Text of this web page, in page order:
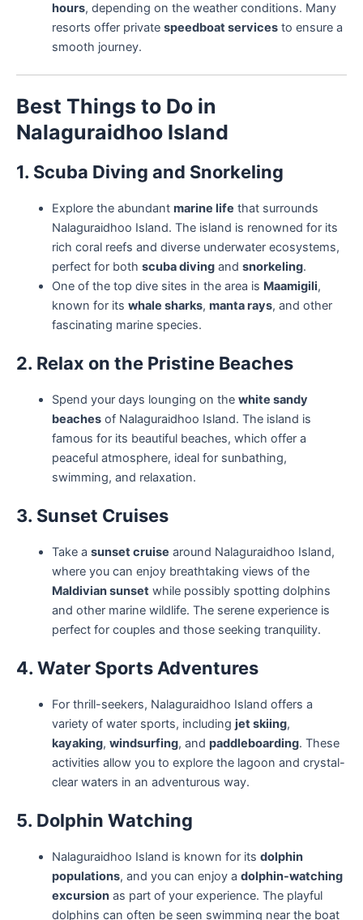
hours, depending on the weather conditions. Many
resorts offer private speedboat servicesto ensure a
smooth journey.
Best Things to Do in
Nalaguraidhoo Island
1. Scuba Diving and Snorkeling
Explore the abundant marine life that surrounds
Nalaguraidhoo Island. The island is renowned for its
rich coral reefs and diverse underwater ecosystems,
perfect for both scuba divingand snorkeling.
One of the top dive sites in the area is Maamigili,
known for its whale sharks, manta rays, and other
fascinating marine species.
2. Relax on the Pristine Beaches
Spend your days lounging on the white sandy
beachesof Nalaguraidhoo Island. The island is
famous for its beautiful beaches, which offer a
peaceful atmosphere, ideal for sunbathing,
swimming, and relaxation.
3. Sunset Cruises
Take a sunset cruise around Nalaguraidhoo Island,
where you can enjoy breathtaking views of the
Maldivian sunsetwhile possibly spotting dolphins
and other marine wildlife. The serene experience is
perfect for couples and those seeking tranquility.
4. Water Sports Adventures
For thrill-seekers, Nalaguraidhoo Island offers a
variety of water sports, including jet skiing,
kayaking, windsurfing, and paddleboarding. These
activities allow you to explore the lagoon and crystal-
clear waters in an adventurous way.
5. Dolphin Watching
Nalaguraidhoo Island is known for its dolphin
populations, and you can enjoy a dolphin-watching
excursionas part of your experience. The playful
dolphins can often be seen swimming near the boat